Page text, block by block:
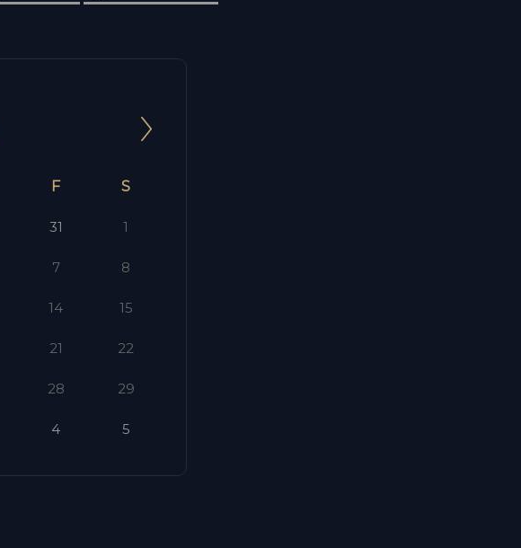
F S
31 1
7 8
14 15
21 22
28 29
4 5